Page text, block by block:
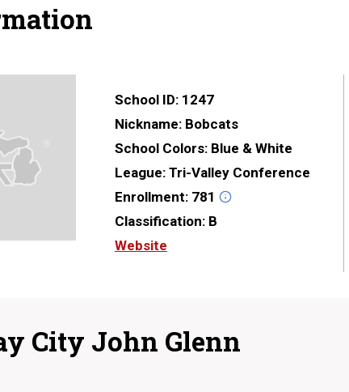
School ID: 1247
Nickname: Bobcats
School Colors: Blue & White
League: Tri-Valley Conference
Enrollment: 781
Classification: B
Website
City John Glenn